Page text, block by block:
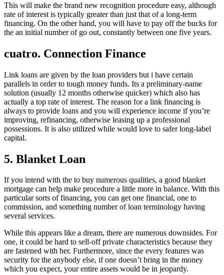
This will make the brand new recognition procedure easy, although
rate of interest is typically greater than just that of a long-term
financing. On the other hand, you will have to pay off the bucks for
the an initial number of go out, constantly between one five years.
cuatro. Connection Finance
Link loans are given by the loan providers but i have certain
parallels in order to tough money funds. Its a preliminary-name
solution (usually 12 months otherwise quicker) which also has
actually a top rate of interest. The reason for a link financing is
always to provide loans and you will experience income if you’re
improving, refinancing, otherwise leasing up a professional
possessions. It is also utilized while would love to safer long-label
capital.
5. Blanket Loan
If you intend with the to buy numerous qualities, a good blanket
mortgage can help make procedure a little more in balance. With this
particular sorts of financing, you can get one financial, one to
commission, and something number of loan terminology having
several services.
While this appears like a dream, there are numerous downsides. For
one, it could be hard to sell-off private characteristics because they
are fastened with her. Furthermore, since the every features was
security for the anybody else, if one doesn’t bring in the money
which you expect, your entire assets would be in jeopardy.